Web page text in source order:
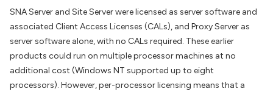
SNA Server and Site Server were licensed as server software and
associated Client Access Licenses (CALs), and Proxy Server as
server software alone, with no CALs required. These earlier
products could run on multiple processor machines at no
additional cost (Windows NT supported up to eight
processors). However, per-processor licensing means that a